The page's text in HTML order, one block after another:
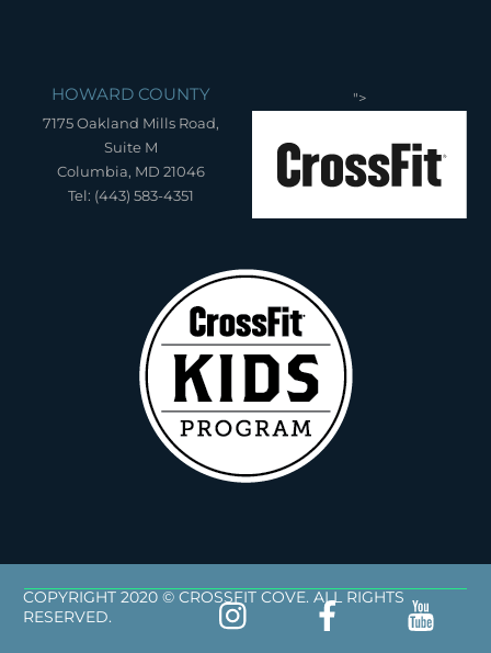
HOWARD COUNTY
7175 Oakland Mills Road,
Suite M
Columbia, MD 21046
Tel: (443) 583-4351
">
COPYRIGHT 2020 © CROSSFIT COVE. ALL RIGHTS
RESERVED.